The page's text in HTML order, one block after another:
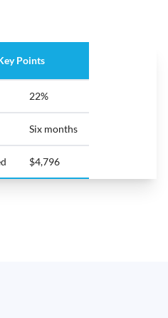
Points
22%
Six months
$4,796